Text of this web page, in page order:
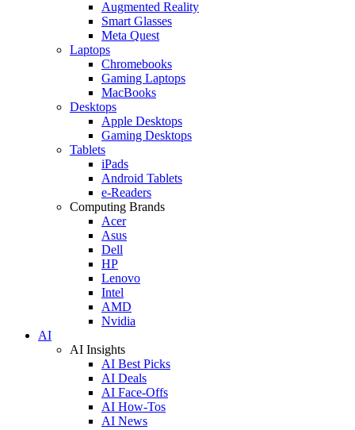
Augmented Reality
Smart Glasses
Meta Quest
Laptops
Chromebooks
Gaming Laptops
MacBooks
Desktops
Apple Desktops
Gaming Desktops
Tablets
iPads
Android Tablets
e-Readers
Computing Brands
Acer
Asus
Dell
HP
Lenovo
Intel
AMD
Nvidia
AI
AI Insights
AI Best Picks
AI Deals
AI Face-Offs
AI How-Tos
AI News